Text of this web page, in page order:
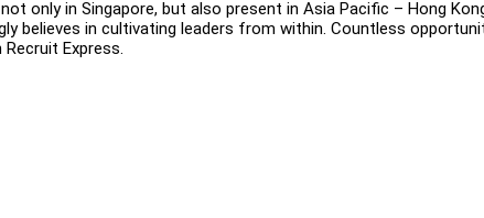
only in Singapore, but also present in Asia Pacific – Hong
believes in cultivating leaders from within. Countless
Express.